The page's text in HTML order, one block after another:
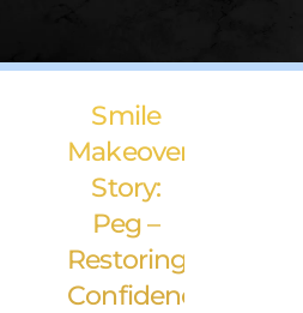
Smile
Makeover
Story:
Peg –
Restoring
Confidence